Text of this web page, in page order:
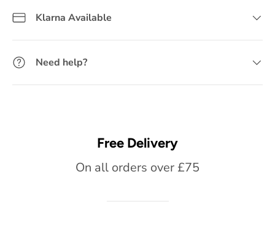
Klarna Available
Need help?
Free Delivery
On all orders over £75